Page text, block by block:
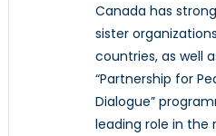
Canada has
sister
countries, as well
“Partnership for
Dialogue”
leading role in